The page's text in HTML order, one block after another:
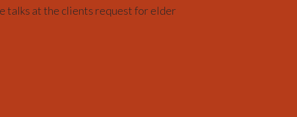
talks at the clients request for elder